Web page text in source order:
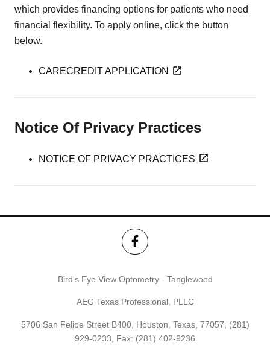
which provides financing options for patients who need
financial flexibility. To apply online, click the button
below.
CARECREDIT APPLICATION
Notice Of Privacy Practices
NOTICE OF PRIVACY PRACTICES
Bird's Eye View Optometry - Tanglewood
AEG Texas Professional, PLLC
5706 San Felipe Street B400, Houston, Texas, 77057, (281)
929-0233 , Fax: (281) 402-9236